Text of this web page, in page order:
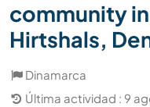
community
Hirtshals,
Dinamarca
Última actividad : 9